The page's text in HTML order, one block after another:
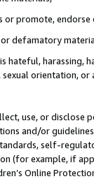
or promote,
defamatory
harassing,
orientation, or
use, or
and/or
self-
example, if
Online